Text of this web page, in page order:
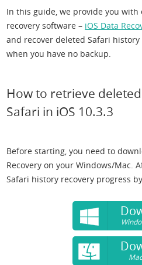
In this guide, we provide you with
recovery software – iOS Data
and recover deleted Safari history
when you have no backup.
How to retrieve
Safari in iOS 10.3.3
Before starting, you need to
Recovery on your Windows/Mac.
Safari history recovery progress